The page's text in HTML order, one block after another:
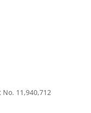
11,940,712